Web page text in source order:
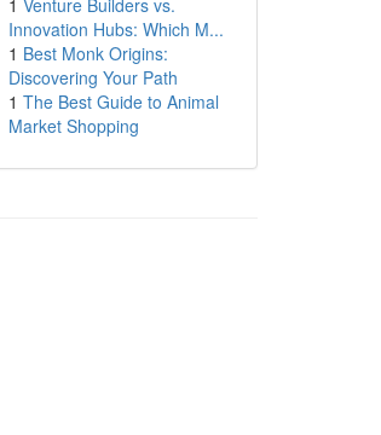
1 Venture Builders vs.
Innovation Hubs: Which M...
1 Best Monk Origins:
Discovering Your Path
1 The Best Guide to Animal
Market Shopping